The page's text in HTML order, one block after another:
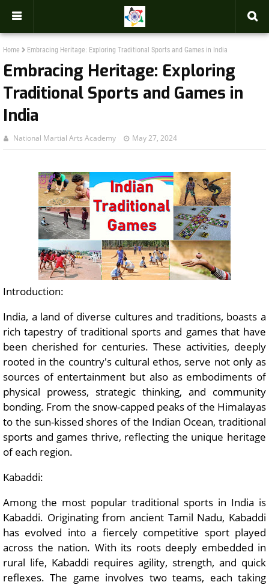
Home Embracing Heritage: Exploring Traditional Sports and Games in India
Embracing Heritage: Exploring
Traditional Sports and Games in
India
National Martial Arts Academy May 27, 2024
Introduction:
India, a land of diverse cultures and traditions, boasts a
rich tapestry of traditional sports and games that have
been cherished for centuries. These activities, deeply
rooted in the country's cultural ethos, serve not only as
sources of entertainment but also as embodiments of
physical prowess, strategic thinking, and community
bonding. From the snow-capped peaks of the Himalayas
to the sun-kissed shores of the Indian Ocean, traditional
sports and games thrive, reflecting the unique heritage
of each region.
Kabaddi:
Among the most popular traditional sports in India is
Kabaddi. Originating from ancient Tamil Nadu, Kabaddi
has evolved into a fiercely competitive sport played
across the nation. With its roots deeply embedded in
rural life, Kabaddi requires agility, strength, and quick
reflexes. The game involves two teams, each taking